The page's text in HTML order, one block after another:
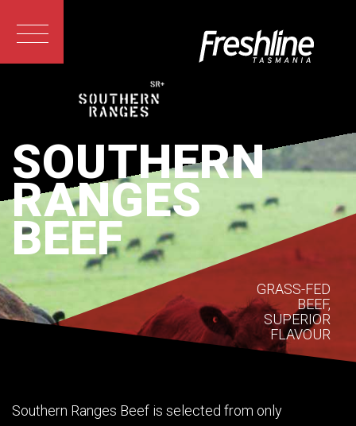
SOUTHERN
RANGES
BEEF
GRASS-FED
BEEF,
SUPERIOR
FLAVOUR
Southern Ranges Beef is selected from only